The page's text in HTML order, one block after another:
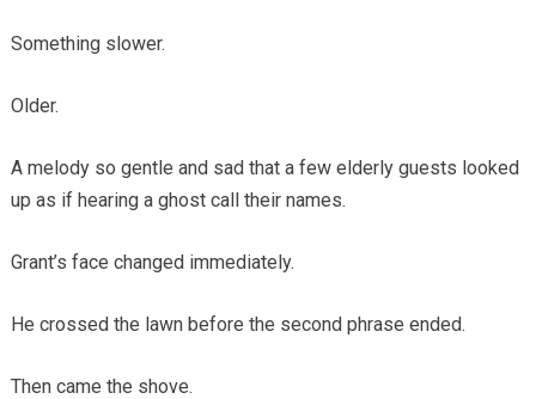
Something slower.
Older.
A melody so gentle and sad that a few elderly guests looked
up as if hearing a ghost call their names.
Grant’s face changed immediately.
He crossed the lawn before the second phrase ended.
Then came the shove.